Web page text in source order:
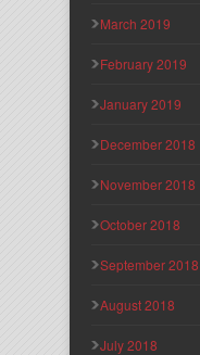
March 2019
February 2019
January 2019
December 2018
November 2018
October 2018
September 2018
August 2018
July 2018